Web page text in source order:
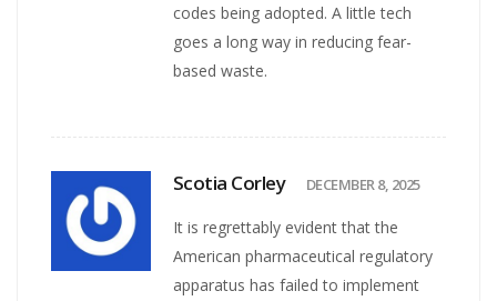
codes being adopted. A little tech
goes a long way in reducing fear-
based waste.
Scotia Corley DECEMBER 8, 2025
It is regrettably evident that the
American pharmaceutical regulatory
apparatus has failed to implement